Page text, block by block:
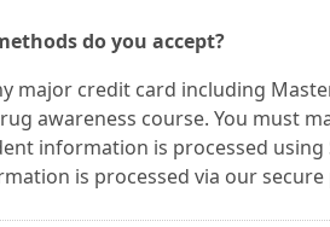
do you accept?
major credit card including
awareness course. You must
information is processed
is processed via our